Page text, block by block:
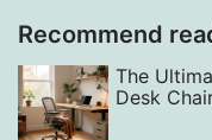
Recommend
The
Desk